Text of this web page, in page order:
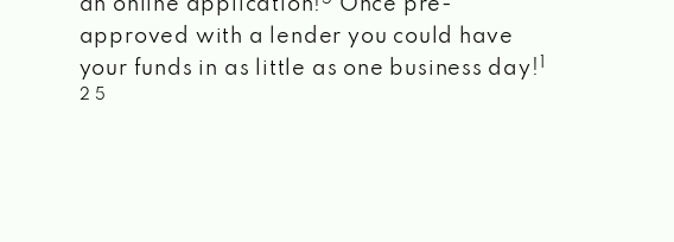
an online application!
Once pre-
approved with a lender you could have
your funds in as little as one business day!
2 5